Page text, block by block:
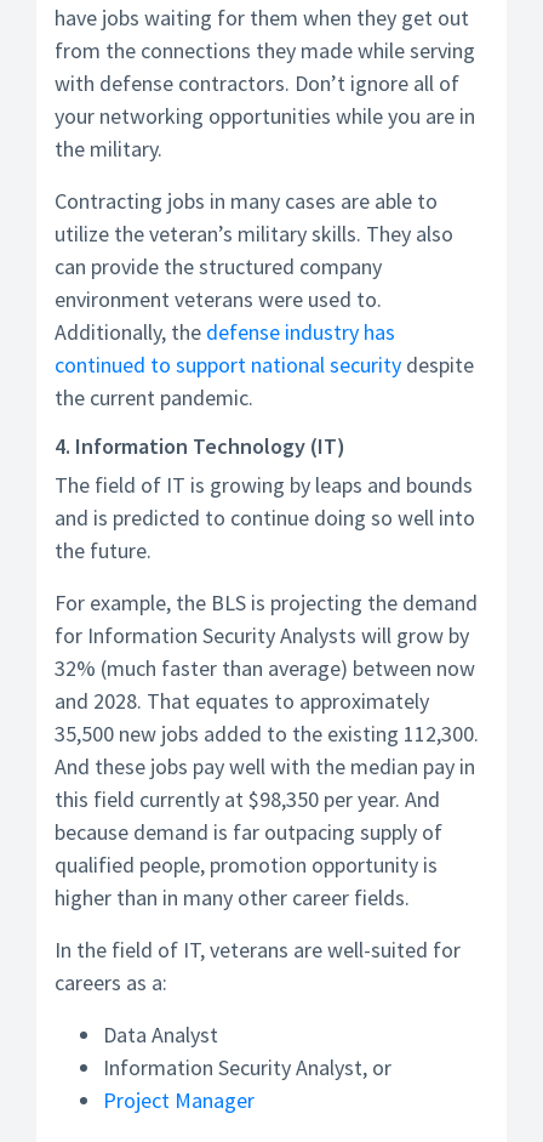
have jobs waiting for them when they get out
from the connections they made while serving
with defense contractors. Don’t ignore all of
your networking opportunities while you are in
the military.
Contracting jobs in many cases are able to
utilize the veteran’s military skills. They also
can provide the structured company
environment veterans were used to.
Additionally, the defense industry has
continued to support national security despite
the current pandemic.
4. Information Technology (IT)
The field of IT is growing by leaps and bounds
and is predicted to continue doing so well into
the future.
For example, the BLS is projecting the demand
for Information Security Analysts will grow by
32% (much faster than average) between now
and 2028. That equates to approximately
35,500 new jobs added to the existing 112,300.
And these jobs pay well with the median pay in
this field currently at $98,350 per year. And
because demand is far outpacing supply of
qualified people, promotion opportunity is
higher than in many other career fields.
In the field of IT, veterans are well-suited for
careers as a:
Data Analyst
Information Security Analyst, or
Project Manager